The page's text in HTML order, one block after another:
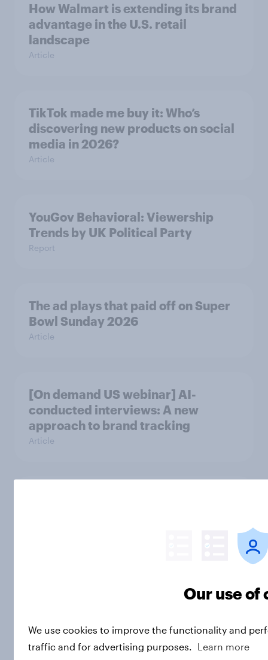
How Walmart is extending its brand
advantage in the U.S. retail
landscape
Article
TikTok made me buy it: Who’s
discovering new products on social
media in 2026?
Article
YouGov Behavioral: Viewership
Trends by UK Political Party
Report
The ad plays that paid off on Super
Bowl Sunday 2026
Article
[On demand US webinar] AI-
conducted interviews: A new
approach to brand tracking
Article
Our use of
We use cookies to improve the functionality and
traffic and for advertising purposes.
Learn more